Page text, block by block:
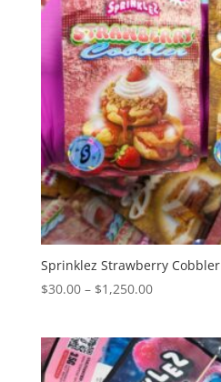
Sprinklez Strawberry Cobbler
$30.00 – $1,250.00Price
through
$1,250.00